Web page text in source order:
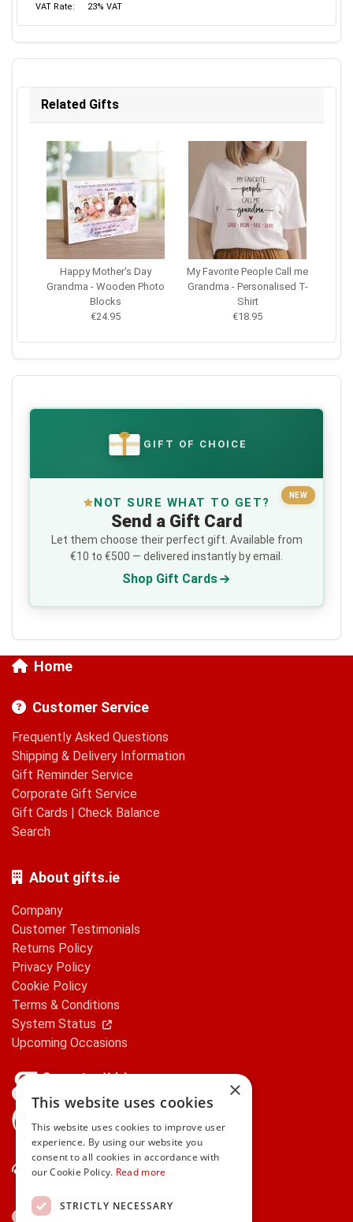
VAT Rate:
23% VAT
Related Gifts
Happy Mother's Day
Grandma - Wooden Photo
Blocks
€24.95
My Favorite People Call me
Grandma - Personalised T-
Shirt
€18.95
€ GIFT OF CHOICE
NEW
NOT SURE WHAT TO GET?
Send a Gift Card
Let them choose their perfect gift. Available from
€10 to €500 — delivered instantly by email.
Shop Gift Cards
Home
Customer Service
Frequently Asked Questions
Shipping & Delivery Information
Gift Reminder Service
Corporate Gift Service
Gift Cards | Check Balance
Search
About gifts.ie
Company
Customer Testimonials
Returns Policy
Privacy Policy
Cookie Policy
Terms & Conditions
System Status
Upcoming Occasions
Contact Us
×
This website uses cookies
This website uses cookies to improve user
experience. By using our website you
consent to all cookies in accordance with
our Cookie Policy. Read more
STRICTLY NECESSARY